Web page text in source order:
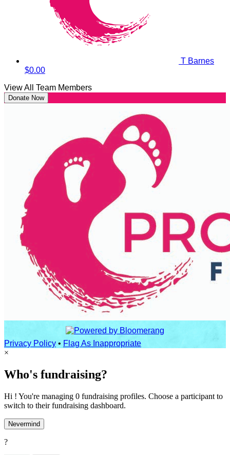
T Barnes
$0.00
View All Team Members
Donate Now
Privacy Policy • Flag As Inappropriate
×
Who's fundraising?
Hi ! You're managing 0 fundraising profiles. Choose a participant to
switch to their fundraising dashboard.
Nevermind
?